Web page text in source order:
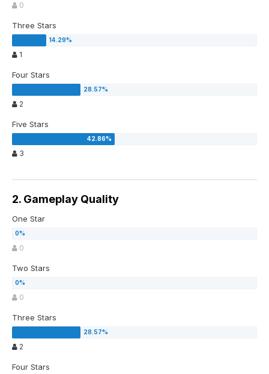
0
Three Stars
1
Four Stars
2
Five Stars
3
2. Gameplay Quality
One Star
0
Two Stars
0
Three Stars
2
Four Stars